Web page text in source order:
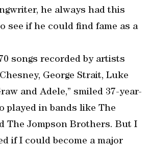
he always had this
see if he could find fame as a
songs recorded by artists
George Strait, Luke
and Adele,” smiled 37-year-
played in bands like The
The Jompson Brothers. But I
if I could become a major